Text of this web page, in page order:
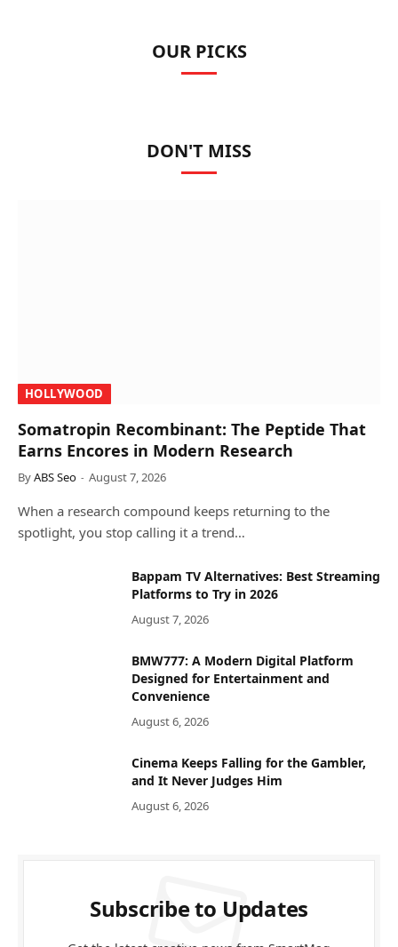
OUR PICKS
DON'T MISS
HOLLYWOOD
Somatropin Recombinant: The Peptide That
Earns Encores in Modern Research
ByABS Seo August 7, 2026
When a research compound keeps returning to the
spotlight, you stop calling it a trend…
Bappam TV Alternatives: Best Streaming
Platforms to Try in 2026
August 7, 2026
BMW777: A Modern Digital Platform
Designed for Entertainment and
Convenience
August 6, 2026
Cinema Keeps Falling for the Gambler,
and It Never Judges Him
August 6, 2026
Subscribe to Updates